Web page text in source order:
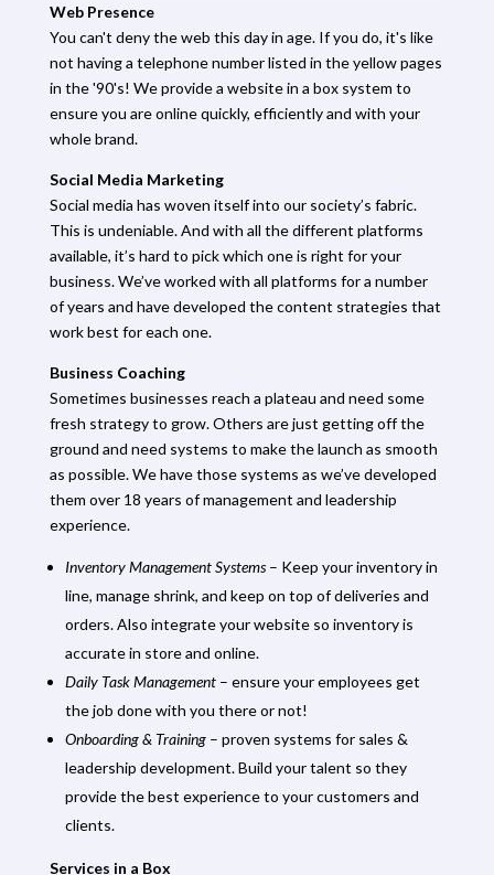
Web Presence
You can't deny the web this day in age. If you do, it's like
not having a telephone number listed in the yellow pages
in the '90's! We provide a website in a box system to
ensure you are online quickly, efficiently and with your
whole brand.
Social Media Marketing
Social media has woven itself into our society’s fabric.
This is undeniable. And with all the different platforms
available, it’s hard to pick which one is right for your
business. We’ve worked with all platforms for a number
of years and have developed the content strategies that
work best for each one.
Business Coaching
Sometimes businesses reach a plateau and need some
fresh strategy to grow. Others are just getting off the
ground and need systems to make the launch as smooth
as possible. We have those systems as we’ve developed
them over 18 years of management and leadership
experience.
Inventory Management Systems– Keep your inventory in
line, manage shrink, and keep on top of deliveries and
orders. Also integrate your website so inventory is
accurate in store and online.
Daily Task Management– ensure your employees get
the job done with you there or not!
Onboarding & Training– proven systems for sales &
leadership development. Build your talent so they
provide the best experience to your customers and
clients.
Services in a Box